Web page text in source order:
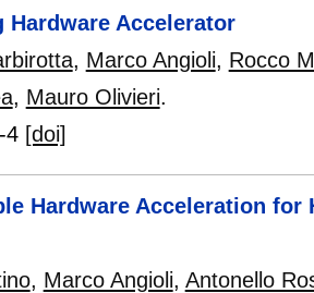
Hardware Accelerator
, Marco Angioli, Rocco
, Mauro Olivieri.
4 [doi]
Hardware Acceleration
, Marco Angioli, Antonello